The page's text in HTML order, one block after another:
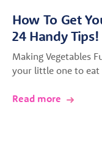
How To Get
24 Handy Tips!
Making Vegetables
your little one to eat
Read more